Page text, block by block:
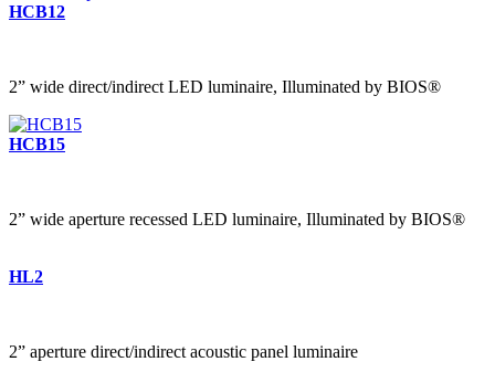
HCB12
2” wide direct/indirect LED luminaire, Illuminated by BIOS®
HCB15
2” wide aperture recessed LED luminaire, Illuminated by BIOS®
HL2
2” aperture direct/indirect acoustic panel luminaire